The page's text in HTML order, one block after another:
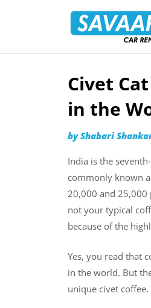
Skip
content
Civet
in the
byShabari
India is the
commonly known
20,000 and 25,000
not your typical
because of the
Yes, you read that
in the world. But
unique civet coffee.